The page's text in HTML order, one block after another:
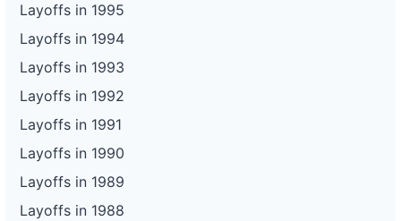
Layoffs in 1995
Layoffs in 1994
Layoffs in 1993
Layoffs in 1992
Layoffs in 1991
Layoffs in 1990
Layoffs in 1989
Layoffs in 1988